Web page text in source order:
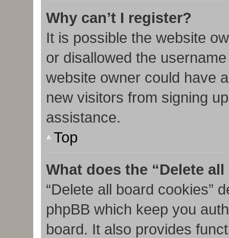
Why can’t I register?
It is possible the website
or disallowed the
website owner could have
new visitors from signing
assistance.
Top
What does the “Delete
“Delete all board cookies”
phpBB which keep you
board. It also provides